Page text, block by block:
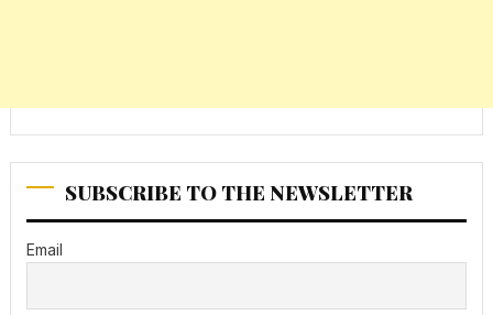
SUBSCRIBE TO THE NEWSLETTER
Email